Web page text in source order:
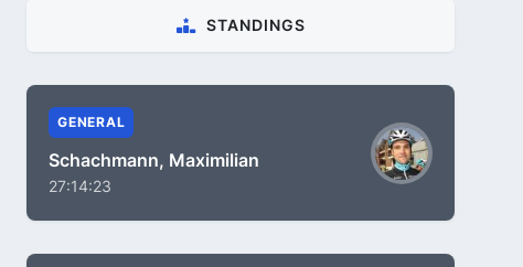
STANDINGS
GENERAL
Schachmann, Maximilian
27:14:23